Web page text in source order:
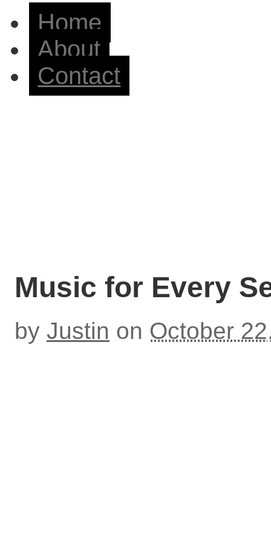
Home
About
Contact
Music for Every
by Justin on October